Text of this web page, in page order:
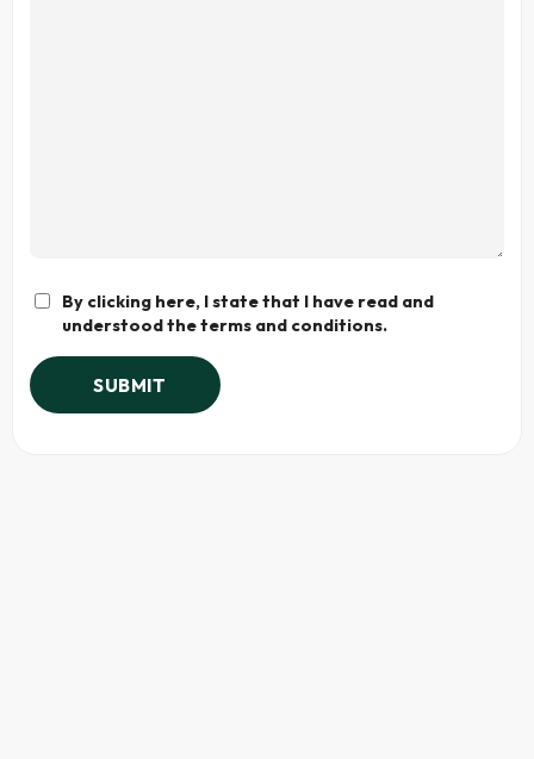
By clicking here, I state that I have read and
understood the terms and conditions.
SUBMIT